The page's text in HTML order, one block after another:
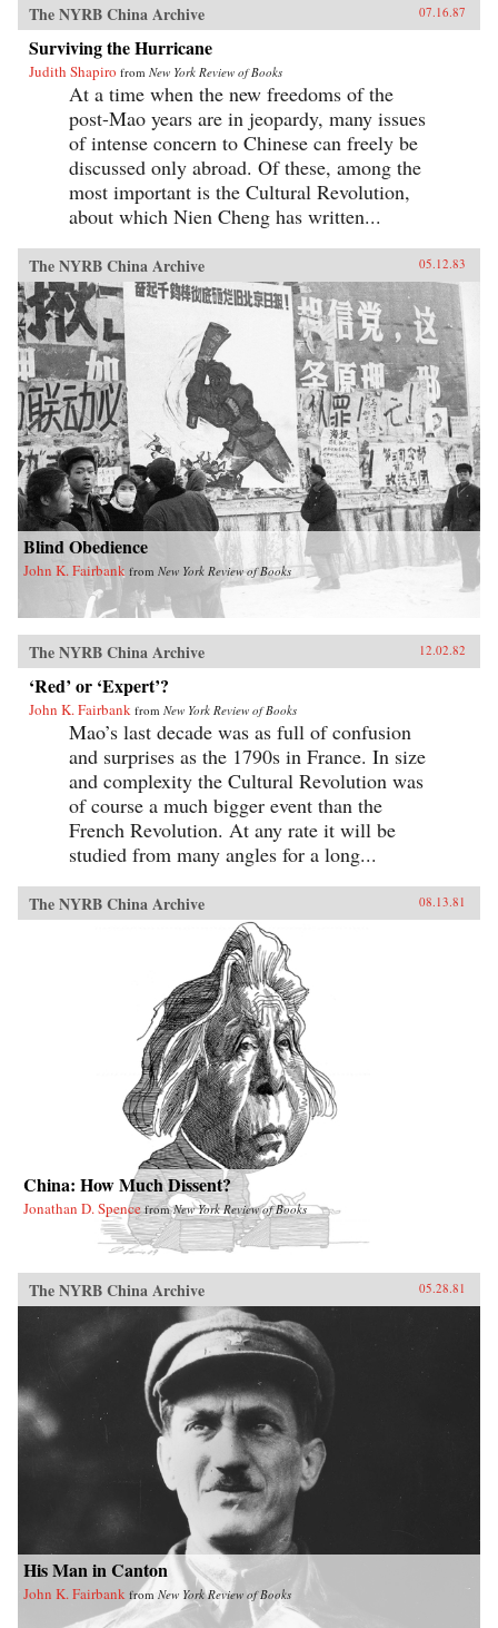
The NYRB China Archive 07.16.87
Surviving the Hurricane
Judith Shapiro from New York Review of Books
At a time when the new freedoms of the
post-Mao years are in jeopardy, many issues
of intense concern to Chinese can freely be
discussed only abroad. Of these, among the
most important is the Cultural Revolution,
about which Nien Cheng has written...
The NYRB China Archive 05.12.83
Blind Obedience
John K. Fairbank from New York Review of Books
The NYRB China Archive 12.02.82
‘Red’ or ‘Expert’?
John K. Fairbank from New York Review of Books
Mao’s last decade was as full of confusion
and surprises as the 1790s in France. In size
and complexity the Cultural Revolution was
of course a much bigger event than the
French Revolution. At any rate it will be
studied from many angles for a long...
The NYRB China Archive 08.13.81
China: How Much Dissent?
Jonathan D. Spence fromNew York Review of Books
The NYRB China Archive 05.28.81
His Man in Canton
John K. Fairbank fromNew York Review of Books